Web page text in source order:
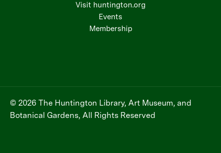
Visit huntington.org
Events
Membership
© 2026 The Huntington Library, Art Museum, and
Botanical Gardens, All Rights Reserved